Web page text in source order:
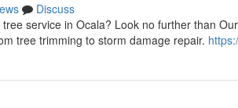
Discuss
service in Ocala? Look no further than
tree trimming to storm damage repair.